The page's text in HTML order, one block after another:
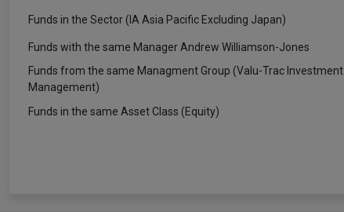
Funds in the Sector (IA Asia Pacific Excluding Japan)
Funds with the same Manager Andrew Williamson-Jones
Funds from the same Managment Group (Valu-Trac Investment
Management)
Funds in the same Asset Class (Equity)